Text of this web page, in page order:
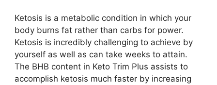
Ketosis is a metabolic condition in which your
body burns fat rather than carbs for power.
Ketosis is incredibly challenging to achieve by
yourself as well as can take weeks to attain.
The BHB content in Keto Trim Plus assists to
accomplish ketosis much faster by increasing